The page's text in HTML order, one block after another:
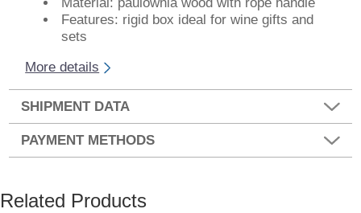
Features: rigid box ideal for wine gifts and
sets
More details
SHIPMENT DATA
PAYMENT METHODS
Related Products